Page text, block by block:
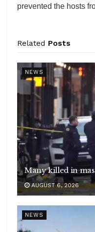
prevented the hosts
Related Posts
NEWS
Many killed in
AUGUST 6, 2026
NEWS